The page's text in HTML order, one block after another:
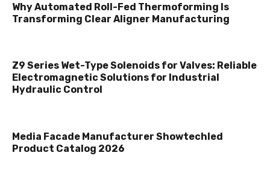
Why Automated Roll-Fed Thermoforming Is
Transforming Clear Aligner Manufacturing
Z9 Series Wet-Type Solenoids for Valves: Reliable
Electromagnetic Solutions for Industrial
Hydraulic Control
Media Facade Manufacturer Showtechled
Product Catalog 2026